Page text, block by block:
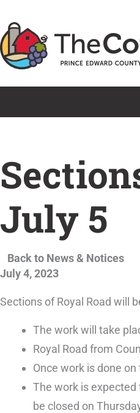
to
content
July 5
Back to News & Notices
July 4, 2023
Sections of Royal Road will
The work will take
Royal Road from
Once work is done
The work is expected
be closed on